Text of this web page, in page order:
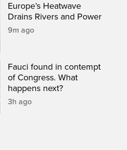
Europe’s Heatwave
Drains Rivers and Power
9m ago
Fauci found in contempt
of Congress. What
happens next?
3h ago